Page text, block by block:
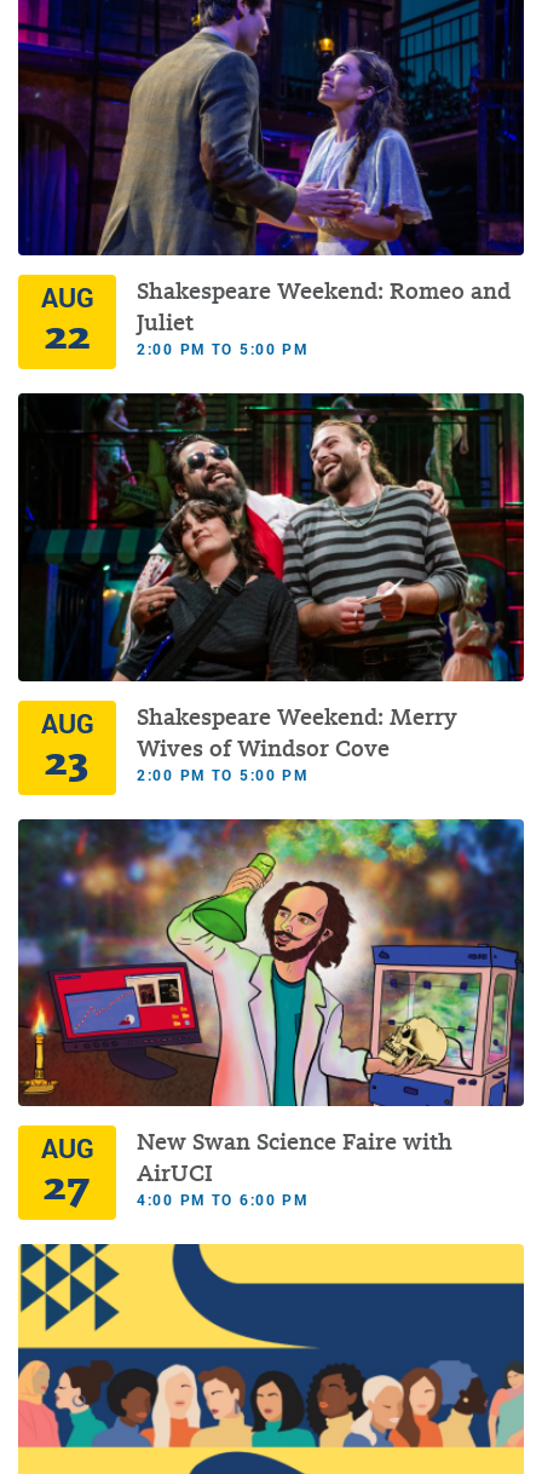
AUG
22
Shakespeare Weekend: Romeo and
Juliet
2:00 PM TO 5:00 PM
AUG
23
Shakespeare Weekend: Merry
Wives of Windsor Cove
2:00 PM TO 5:00 PM
AUG
27
New Swan Science Faire with
AirUCI
4:00 PM TO 6:00 PM